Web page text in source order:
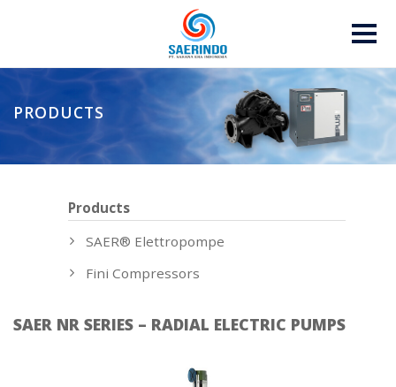
PRODUCTS
Products
SAER® Elettropompe
Fini Compressors
SAER NR SERIES – RADIAL ELECTRIC PUMPS